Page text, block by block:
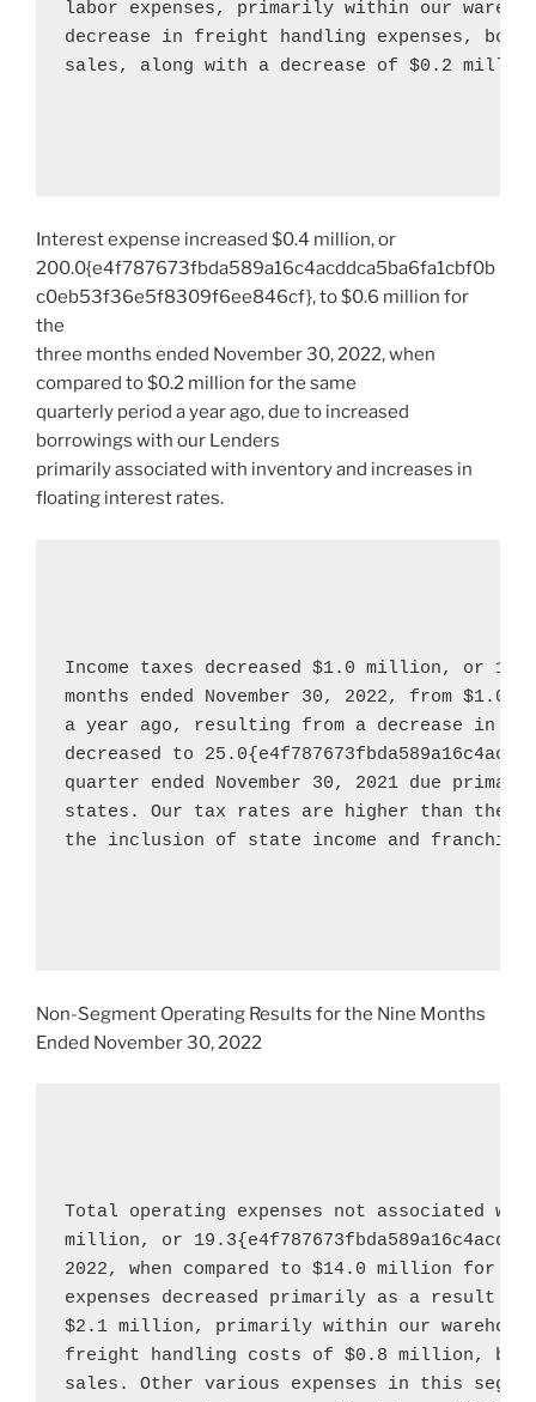
labor expenses, primarily within our
decrease in freight handling expenses,
sales, along with a decrease of $0.2
Interest expense increased $0.4 million, or
200.0{e4f787673fbda589a16c4acddca5ba6fa1cbf0b
c0eb53f36e5f8309f6ee846cf}, to$0.6 million for
the
three months ended November 30, 2022, when
compared to$0.2 million for the same
quarterly period a year ago, due to increased
borrowings with our Lenders
primarily associated with inventory and increases in
floating interest rates.
Income taxes decreased $1.0 million, or
months ended November 30, 2022, from $1.0
a year ago, resulting from a decrease in
decreased to
quarter ended November 30, 2021 due
states. Our tax rates are higher than the
the inclusion of state income and franchise
Non-Segment Operating Results for the Nine Months
Ended November 30, 2022
Total operating expenses not associated
million, or
2022, when compared to $14.0 million for the
$2.1 million, primarily within our
freight handling costs of $0.8 million,
sales. Other various expenses in this